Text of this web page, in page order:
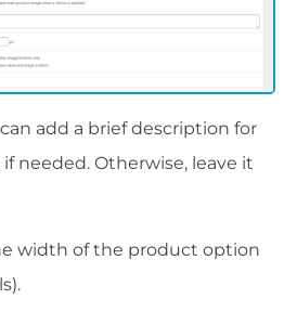
add a brief description for
needed. Otherwise, leave it
width of the product option